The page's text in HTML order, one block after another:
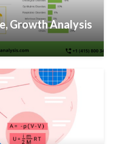
Growth Analysis